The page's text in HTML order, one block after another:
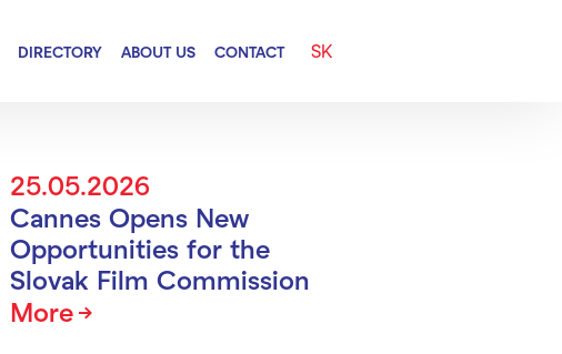
DIRECTORY ABOUT US CONTACT SK
25.05.2026
Cannes Opens New
Opportunities for the
Slovak Film Commission
More